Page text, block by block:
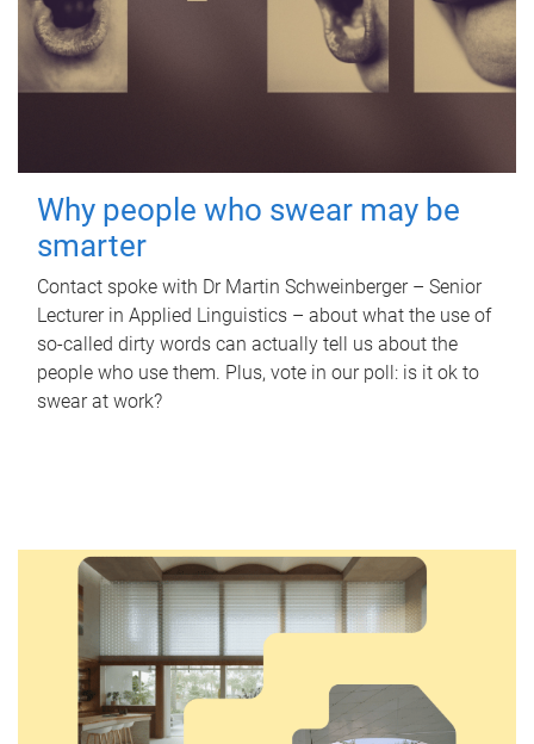
Why people who swear may be
smarter
Contact spoke with Dr Martin Schweinberger – Senior
Lecturer in Applied Linguistics – about what the use of
so-called dirty words can actually tell us about the
people who use them. Plus, vote in our poll: is it ok to
swear at work?